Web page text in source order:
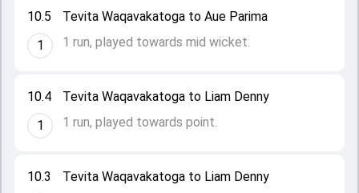
10.3
Tevita Waqavakatoga to Liam Denny
10.4
1
Tevita Waqavakatoga to Liam Denny
1 run, played towards point.
10.5
1
Tevita Waqavakatoga to Aue Parima
1 run, played towards mid wicket.